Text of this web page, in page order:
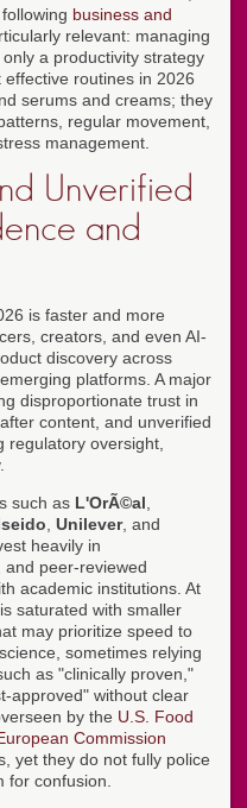
business and
relevant: managing
a productivity strategy
routines in 2026
serums and creams; they
regular movement,
management.
Unverified
and
is faster and more
creators, and even AI-
discovery across
platforms. A major
disproportionate trust in
content, and unverified
regulatory oversight,
such as L'OrÃ©al
Unilever, and
heavily in
and peer-reviewed
academic institutions. At
saturated with smaller
may prioritize speed to
sometimes relying
as "clinically proven,"
approved" without clear
by the U.S. Food
Commission
yet they do not fully police
for confusion.